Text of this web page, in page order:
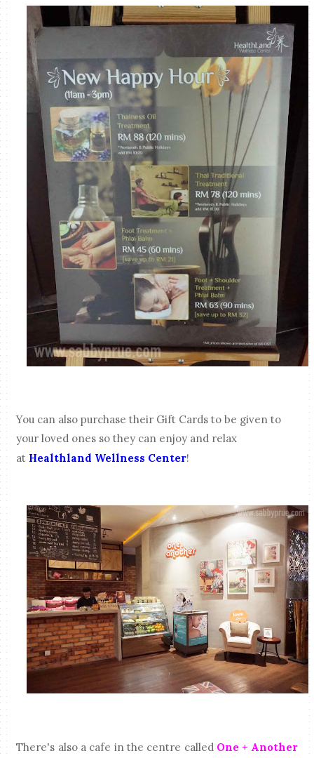
You can also purchase their Gift Cards to be given to
your loved ones so they can enjoy and relax
at Healthland Wellness Center!
There's also a cafe in the centre called One + Another